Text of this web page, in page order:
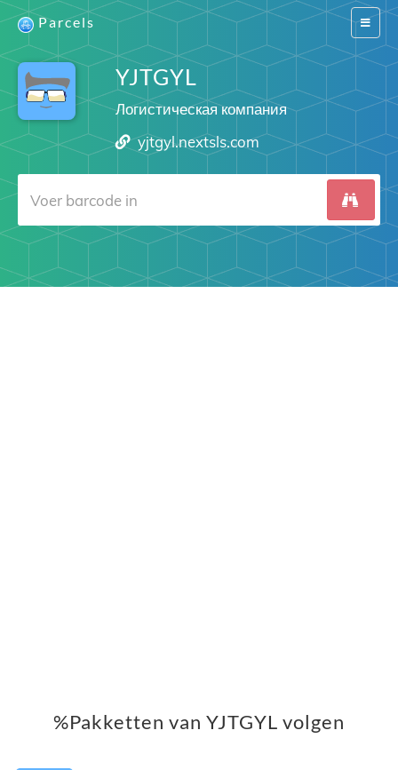
Switch
Parcels
YJTGYL
Логистическая компания
yjtgyl.nextsls.com
%Pakketten van YJTGYL volgen